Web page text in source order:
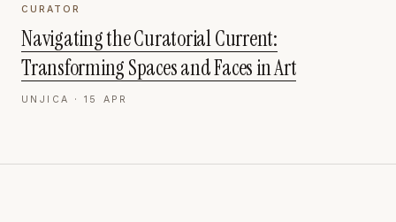
CURATOR
Navigating the Curatorial Current:
Transforming Spaces and Faces in Art
UNJICA · 15 APR